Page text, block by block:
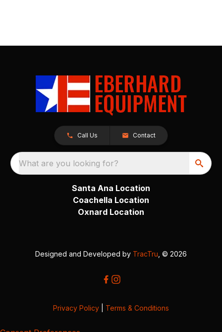
Call Us Contact
What are you looking for?
Santa Ana Location
Coachella Location
Oxnard Location
Designed and Developed by TracTru , © 2026
Privacy Policy Terms & Conditions